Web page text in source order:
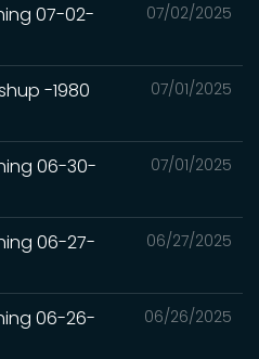
07/02/2025
07-02-
07/01/2025
-1980
07/01/2025
06-30-
06/27/2025
06-27-
06/26/2025
06-26-